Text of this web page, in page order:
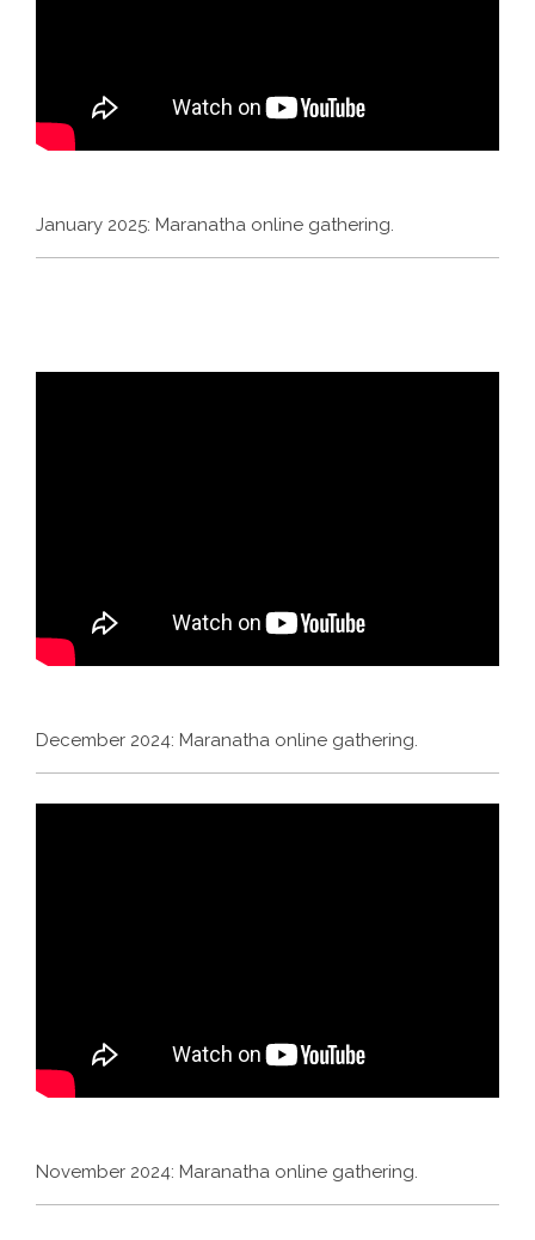
January 2025: Maranatha online gathering.
December 2024: Maranatha online gathering.
November 2024: Maranatha online gathering.